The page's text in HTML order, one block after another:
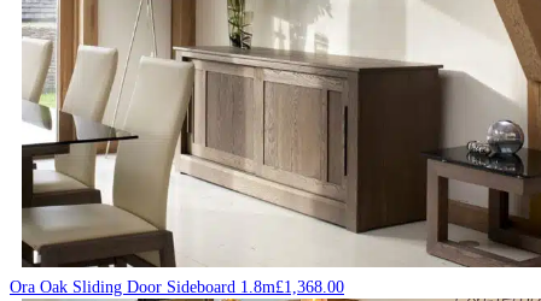
Ora Oak Sliding Door Sideboard 1.8m£1,368.00